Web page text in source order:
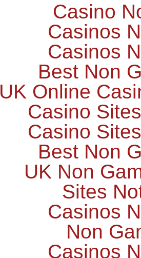
Casino
Casinos
Casinos
Best Non
UK Online
Casino
Casino
Best Non
UK Non
Sites
Casinos
Non
Casinos